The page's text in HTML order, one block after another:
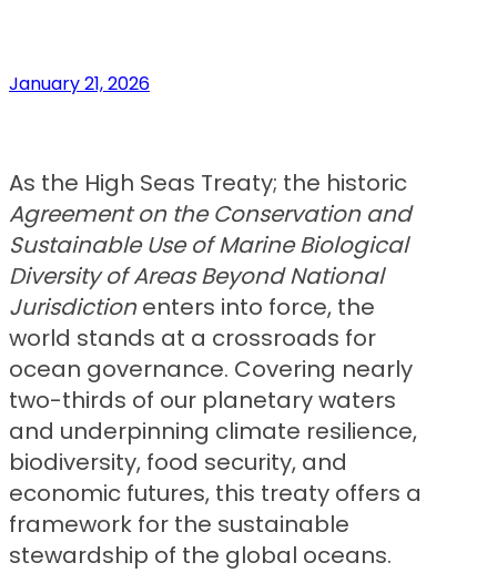
January 21, 2026
As the High Seas Treaty; the historic
Agreement on the Conservation and
Sustainable Use of Marine Biological
Diversity of Areas Beyond National
Jurisdictionenters into force, the
world stands at a crossroads for
ocean governance. Covering nearly
two-thirds of our planetary waters
and underpinning climate resilience,
biodiversity, food security, and
economic futures, this treaty offers a
framework for the sustainable
stewardship of the global oceans.